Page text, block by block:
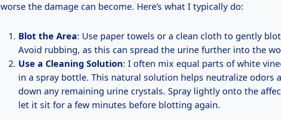
worse the damage can become. Here’s what I typically do:
Blot the Area: Use paper towels or a clean cloth to gently
Avoid rubbing, as this can spread the urine further into the
Use a Cleaning Solution: I often mix equal parts of white
in a spray bottle. This natural solution helps neutralize odors
down any remaining urine crystals. Spray lightly onto the
let it sit for a few minutes before blotting again.